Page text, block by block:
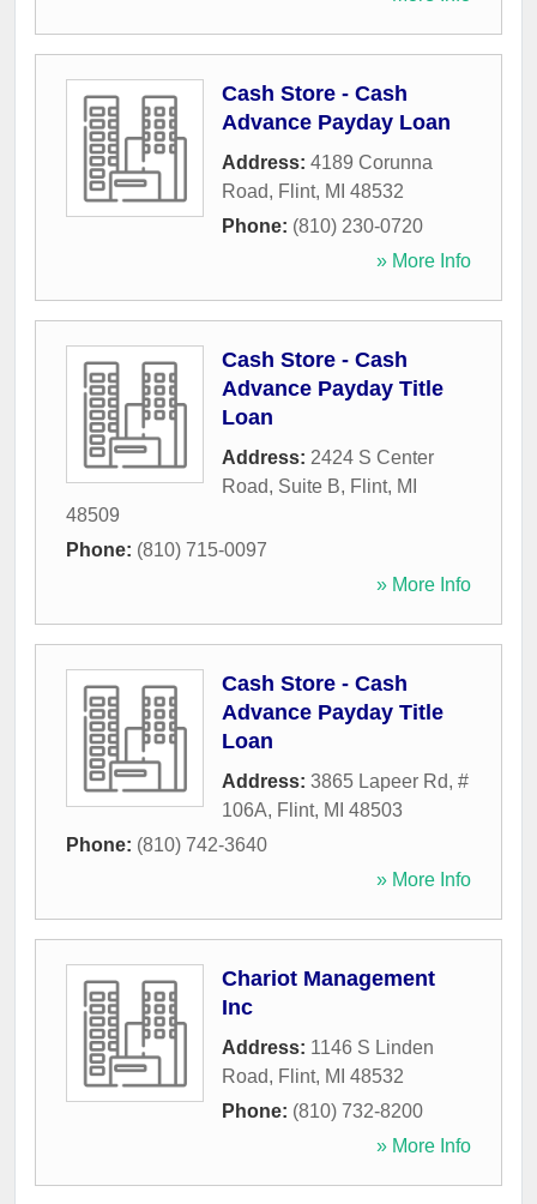
Cash Store - Cash
Advance Payday Loan
Address: 4189 Corunna
Road, Flint, MI 48532
Phone: (810) 230-0720
» More Info
Cash Store - Cash
Advance Payday Title
Loan
Address: 2424 S Center
Road, Suite B, Flint, MI
48509
Phone: (810) 715-0097
» More Info
Cash Store - Cash
Advance Payday Title
Loan
Address: 3865 Lapeer Rd, #
106A, Flint, MI 48503
Phone: (810) 742-3640
» More Info
Chariot Management
Inc
Address: 1146 S Linden
Road, Flint, MI 48532
Phone: (810) 732-8200
» More Info